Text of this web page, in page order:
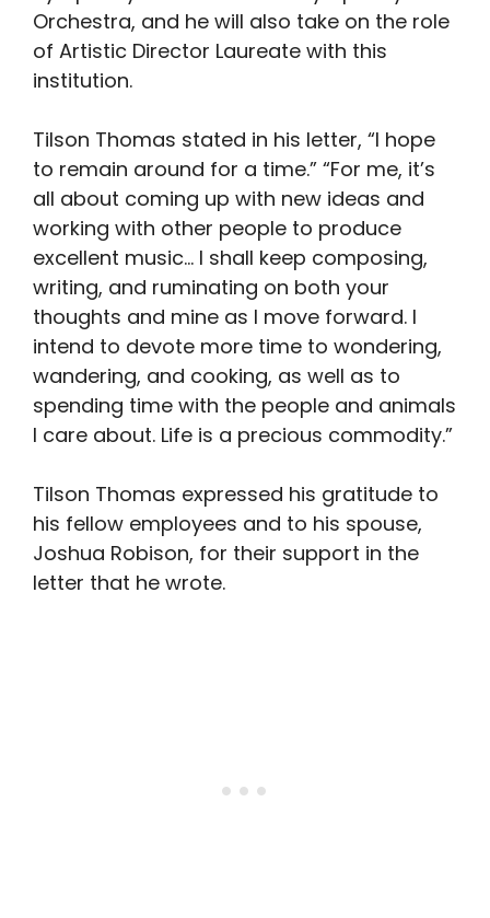
Orchestra, and he will also take on the role
of Artistic Director Laureate with this
institution.
Tilson Thomas stated in his letter, “I hope
to remain around for a time.” “For me, it’s
all about coming up with new ideas and
working with other people to produce
excellent music… I shall keep composing,
writing, and ruminating on both your
thoughts and mine as I move forward. I
intend to devote more time to wondering,
wandering, and cooking, as well as to
spending time with the people and animals
I care about. Life is a precious commodity.”
Tilson Thomas expressed his gratitude to
his fellow employees and to his spouse,
Joshua Robison, for their support in the
letter that he wrote.